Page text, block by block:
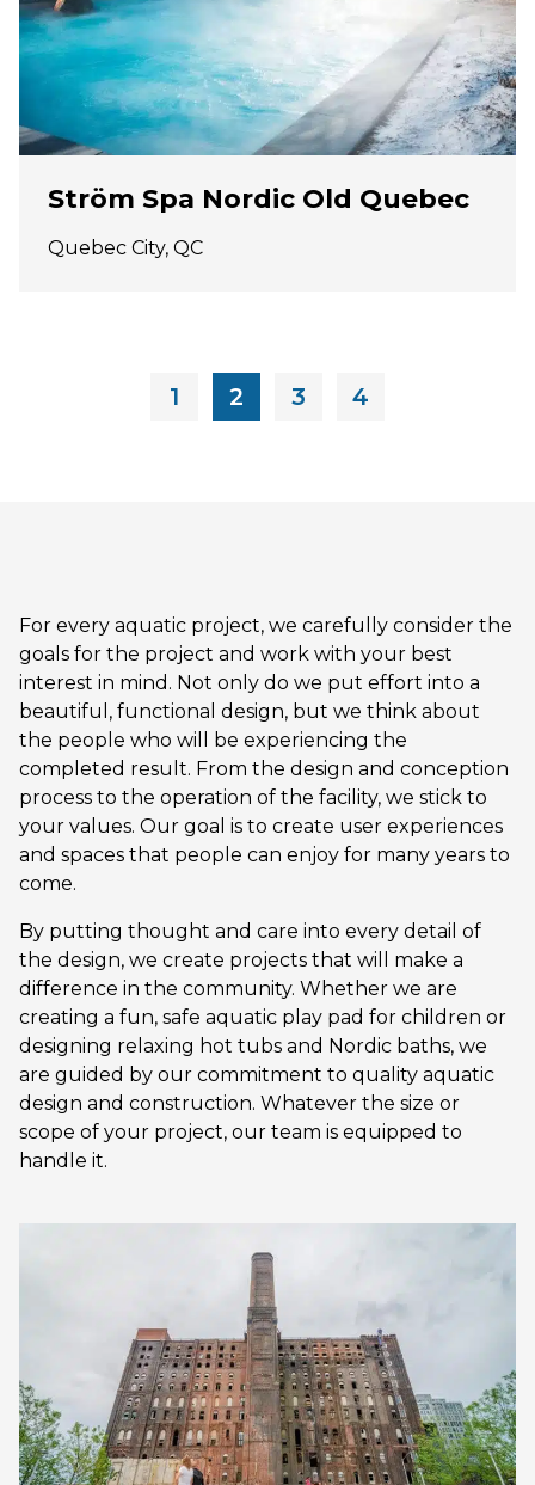
Ström Spa Nordic Old Quebec
Quebec City, QC
1 2 3 4
For every aquatic project, we carefully consider the
goals for the project and work with your best
interest in mind. Not only do we put effort into a
beautiful, functional design, but we think about
the people who will be experiencing the
completed result. From the design and conception
process to the operation of the facility, we stick to
your values. Our goal is to create user experiences
and spaces that people can enjoy for many years to
come.
By putting thought and care into every detail of
the design, we create projects that will make a
difference in the community. Whether we are
creating a fun, safe aquatic play pad for children or
designing relaxing hot tubs and Nordic baths, we
are guided by our commitment to quality aquatic
design and construction. Whatever the size or
scope of your project, our team is equipped to
handle it.